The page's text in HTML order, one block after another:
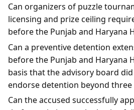
Can organizers of puzzle
licensing and prize ceiling
before the Punjab and Haryana
Can a preventive detention
before the Punjab and Haryana
basis that the advisory board
endorse detention beyond three
Can the accused successfully